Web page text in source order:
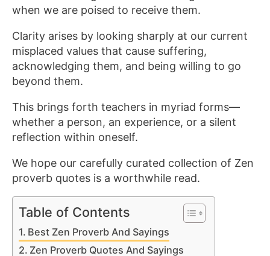
when we are poised to receive them.
Clarity arises by looking sharply at our current
misplaced values that cause suffering,
acknowledging them, and being willing to go
beyond them.
This brings forth teachers in myriad forms—
whether a person, an experience, or a silent
reflection within oneself.
We hope our carefully curated collection of Zen
proverb quotes is a worthwhile read.
Table of Contents
Best Zen Proverb And Sayings
Zen Proverb Quotes And Sayings